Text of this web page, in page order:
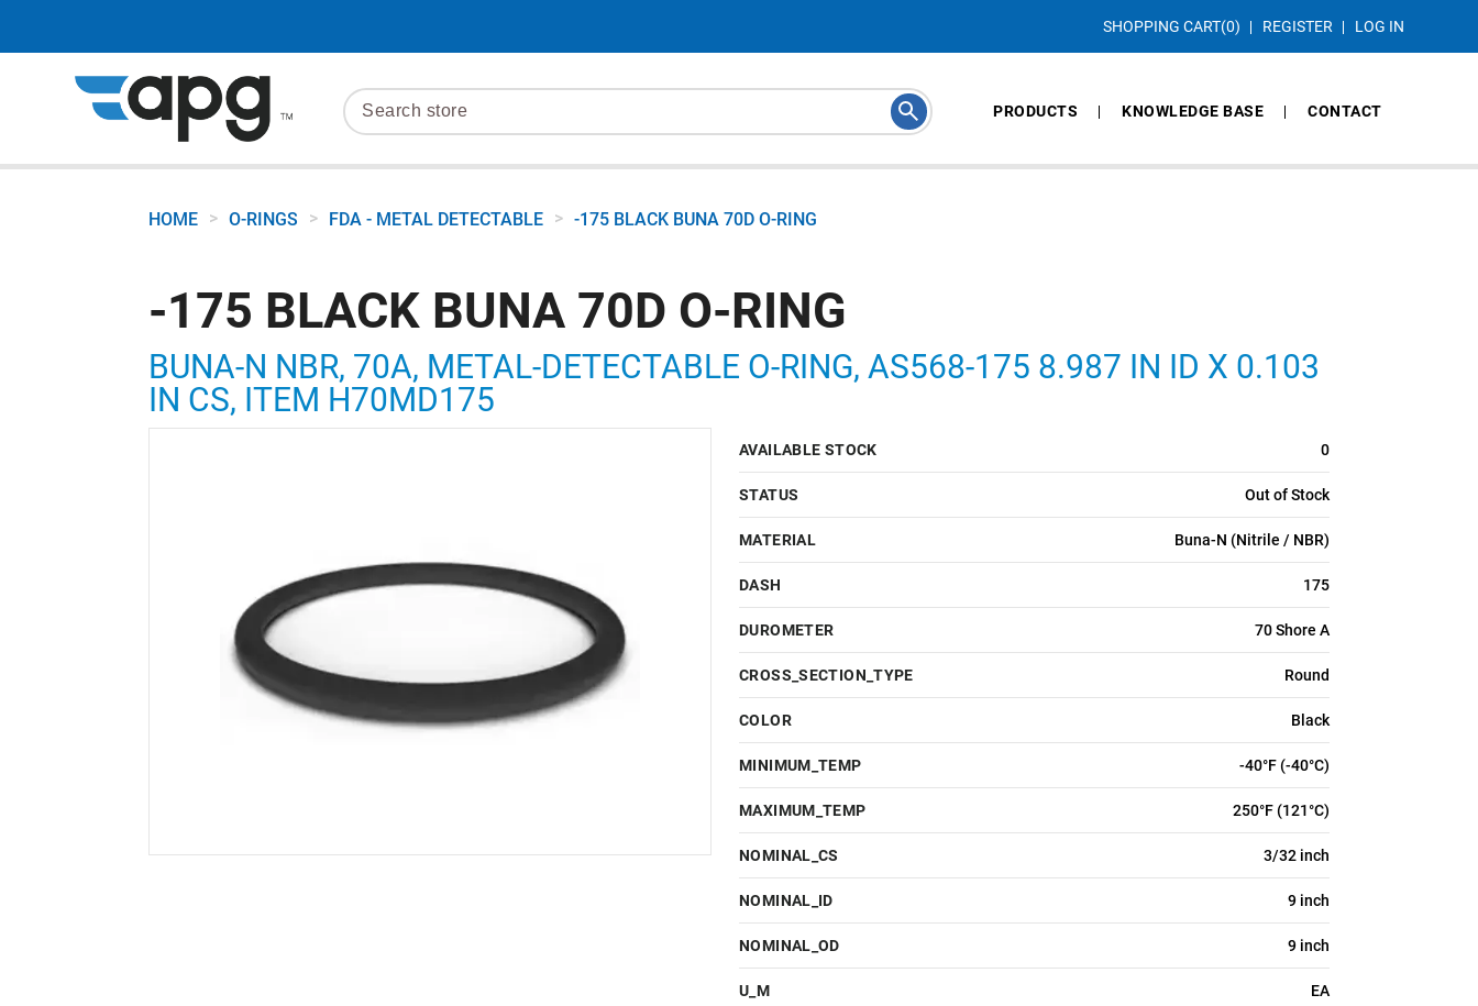
SHOPPING CART(0) REGISTER LOG IN
PRODUCTS KNOWLEDGE BASE CONTACT
HOME > O-RINGS > FDA - METAL DETECTABLE > -175 BLACK BUNA 70D O-RING
-175 BLACK BUNA 70D O-RING
BUNA-N NBR, 70A, METAL-DETECTABLE O-RING, AS568-175 8.987 IN ID X 0.103
IN CS, ITEM H70MD175
AVAILABLE STOCK 0
STATUS Out of Stock
MATERIAL Buna-N (Nitrile / NBR)
DASH 175
DUROMETER 70 Shore A
CROSS_SECTION_TYPE Round
COLOR Black
MINIMUM_TEMP -40°F (-40°C)
MAXIMUM_TEMP 250°F (121°C)
NOMINAL_CS 3/32 inch
NOMINAL_ID 9 inch
NOMINAL_OD 9 inch
U_M EA